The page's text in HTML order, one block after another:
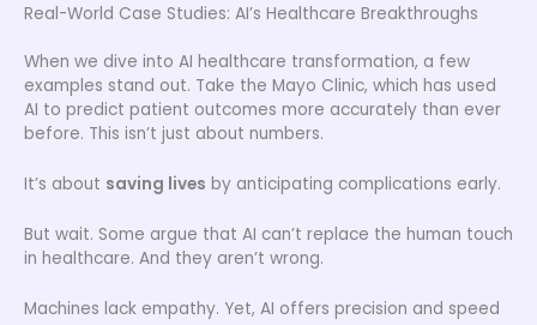
Real-World Case Studies: AI’s Healthcare Breakthroughs
When we dive into AI healthcare transformation, a few
examples stand out. Take the Mayo Clinic, which has used
AI to predict patient outcomes more accurately than ever
before. This isn’t just about numbers.
It’s about saving lives by anticipating complications early.
But wait. Some argue that AI can’t replace the human touch
in healthcare. And they aren’t wrong.
Machines lack empathy. Yet, AI offers precision and speed